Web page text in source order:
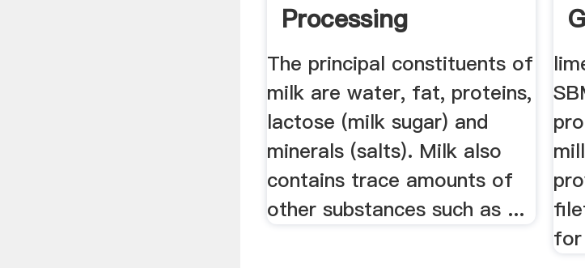
Processing
Handbook
The principal constituents of
milk are water, fat, proteins,
lactose (milk sugar) and
minerals (salts). Milk also
contains trace amounts of
other substances such as ...
for